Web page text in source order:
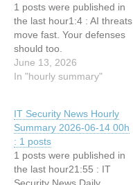
1 posts were published in
the last hour1:4 : AI threats
move fast. Your defenses
should too.
June 13, 2026
In "hourly summary"
IT Security News Hourly
Summary 2026-06-14 00h
: 1 posts
1 posts were published in
the last hour21:55 : IT